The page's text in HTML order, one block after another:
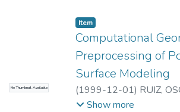
EAFIT. Departamento de
Mecánica;Laboratorio
No Thumbnail Available
Item
Computational
Preprocessing of
Surface Modeling
(1999-12-01) RUIZ,
Universidad EAFIT.
Show more